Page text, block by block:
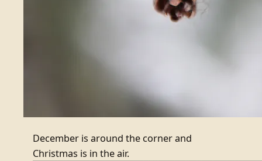
December is around the corner and
Christmas is in the air.